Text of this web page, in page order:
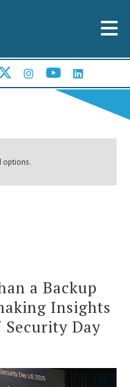
options.
a Backup
Insights
Security Day